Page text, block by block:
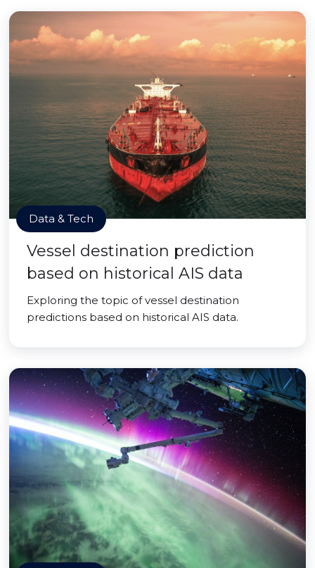
Data & Tech
Vessel destination prediction
based on historical AIS data
Exploring the topic of vessel destination
predictions based on historical AIS data.